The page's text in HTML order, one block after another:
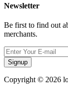
Newsletter
Be first to find out
merchants.
Signup
Copyright © 2026